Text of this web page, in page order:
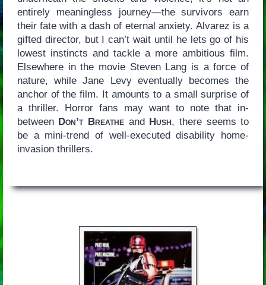
entirely meaningless journey—the survivors earn
their fate with a dash of eternal anxiety. Alvarez is a
gifted director, but I can’t wait until he lets go of his
lowest instincts and tackle a more ambitious film.
Elsewhere in the movie Steven Lang is a force of
nature, while Jane Levy eventually becomes the
anchor of the film. It amounts to a small surprise of
a thriller. Horror fans may want to note that in-
between Don’t Breathe and Hush, there seems to
be a mini-trend of well-executed disability home-
invasion thrillers.